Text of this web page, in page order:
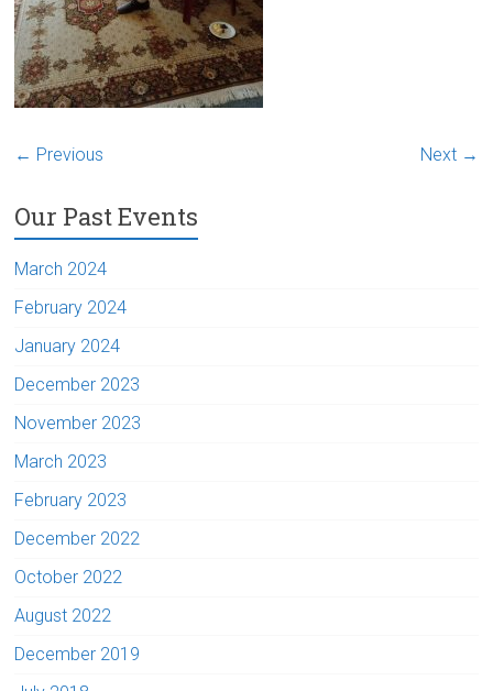
← Previous Next →
Our Past Events
March 2024
February 2024
January 2024
December 2023
November 2023
March 2023
February 2023
December 2022
October 2022
August 2022
December 2019